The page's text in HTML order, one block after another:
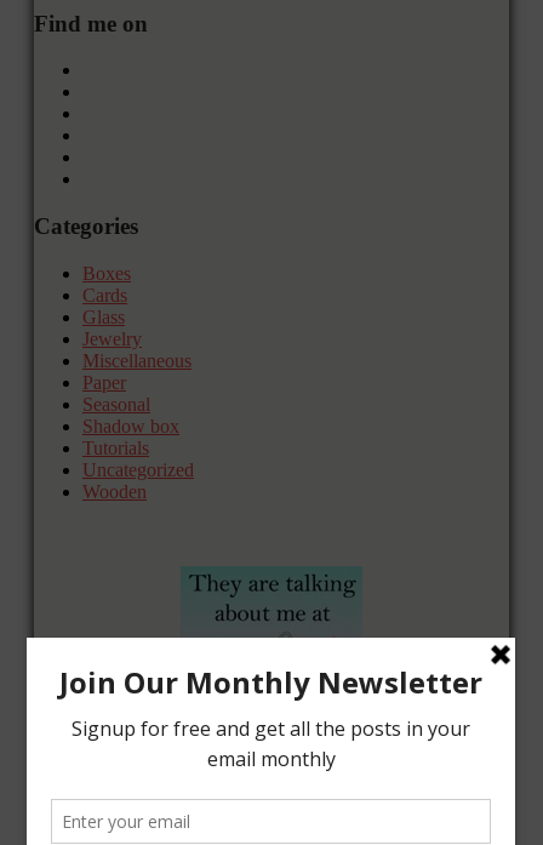
Find me on
Categories
Boxes
Cards
Glass
Jewelry
Miscellaneous
Paper
Seasonal
Shadow box
Tutorials
Uncategorized
Wooden